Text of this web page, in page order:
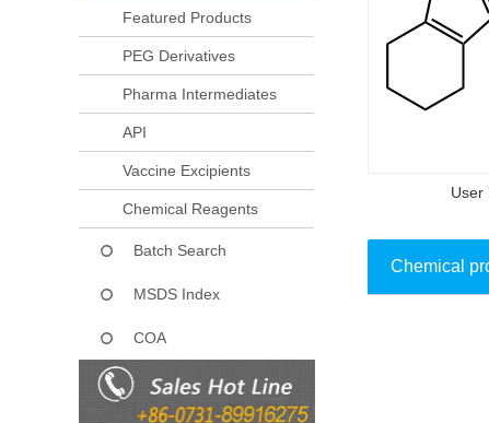
Featured Products
PEG Derivatives
Pharma Intermediates
API
Vaccine Excipients
Chemical Reagents
Batch Search
MSDS Index
COA
User
Chemical